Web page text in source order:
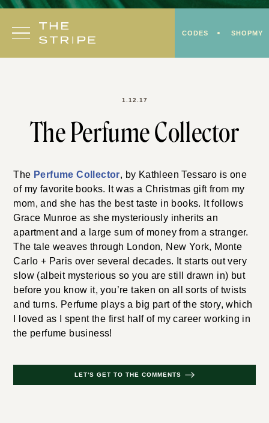
Skip
content
CODES SHOPMY
1.12.17
The Perfume Collector
The Perfume Collector, by Kathleen Tessaro is one
of my favorite books. It was a Christmas gift from my
mom, and she has the best taste in books. It follows
Grace Munroe as she mysteriously inherits an
apartment and a large sum of money from a stranger.
The tale weaves through London, New York, Monte
Carlo + Paris over several decades. It starts out very
slow (albeit mysterious so you are still drawn in) but
before you know it, you’re taken on all sorts of twists
and turns. Perfume plays a big part of the story, which
I loved as I spent the first half of my career working in
the perfume business!
LET'S GET TO THE COMMENTS